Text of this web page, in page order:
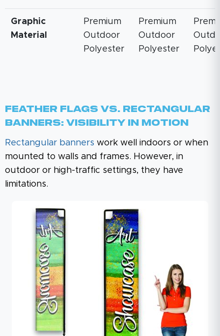
Graphic
Material
Premium
Outdoor
Polyester
Premium
Outdoor
Polyester
Feather Flags Vs. Rectangular
Banners: Visibility In Motion
Rectangular banners work well indoors or when
mounted to walls and frames. However, in
outdoor or high-traffic settings, they have
limitations.